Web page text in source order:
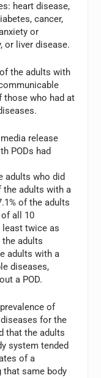
heart disease,
cancer,
or
or liver disease.
the adults with
those who had at
release
PODs had
adults who did
the adults with a
of the adults
of all 10
least twice as
the adults
adults with a
diseases,
a POD.
of
for the
that the adults
system tended
of a
that same body